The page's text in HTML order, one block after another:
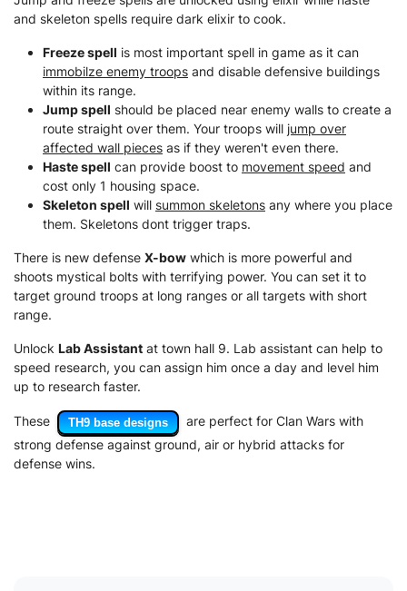
and skeleton spells require dark elixir to cook.
Freeze spell is most important spell in game as it can
immobilze enemy troops and disable defensive buildings
within its range.
Jump spell should be placed near enemy walls to create a
route straight over them. Your troops will jump over
affected wall pieces as if they weren't even there.
Haste spell can provide boost to movement speed and
cost only 1 housing space.
Skeleton spell will summon skeletons any where you place
them. Skeletons dont trigger traps.
There is new defense X-bow which is more powerful and
shoots mystical bolts with terrifying power. You can set it to
target ground troops at long ranges or all targets with short
range.
Unlock Lab Assistant at town hall 9. Lab assistant can help to
speed research, you can assign him once a day and level him
up to research faster.
These TH9 base designs
are perfect for Clan Wars with
strong defense against ground, air or hybrid attacks for
defense wins.